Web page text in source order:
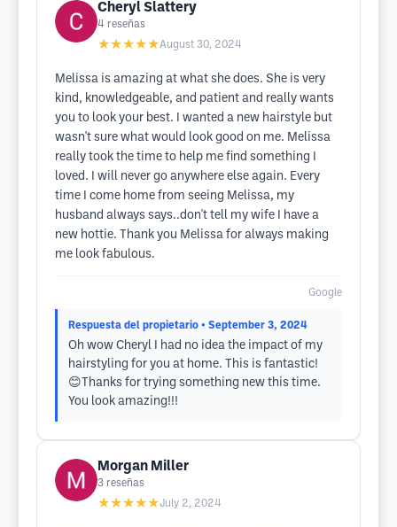
Cheryl Slattery
4 reseñas
★★★★★August 30, 2024
Melissa is amazing at what she does. She is very
kind, knowledgeable, and patient and really wants
you to look your best. I wanted a new hairstyle but
wasn't sure what would look good on me. Melissa
really took the time to help me find something I
loved. I will never go anywhere else again. Every
time I come home from seeing Melissa, my
husband always says..don't tell my wife I have a
new hottie. Thank you Melissa for always making
me look fabulous.
Google
Respuesta del propietario • September 3, 2024
Oh wow Cheryl I had no idea the impact of my
hairstyling for you at home. This is fantastic!
😊Thanks for trying something new this time.
You look amazing!!!
Morgan Miller
3 reseñas
★★★★★July 2, 2024